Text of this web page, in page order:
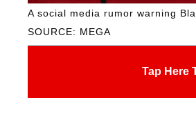
SOURCE: MEGA
A social media rumor warning
Tap Here